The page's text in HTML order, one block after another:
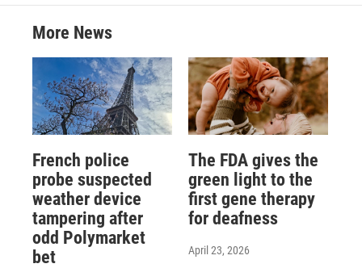
More News
French police
probe suspected
weather device
tampering after
odd Polymarket
bet
The FDA gives the
green light to the
first gene therapy
for deafness
April 23, 2026